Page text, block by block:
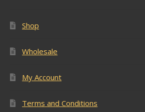
Shop
Wholesale
My Account
Terms and Conditions